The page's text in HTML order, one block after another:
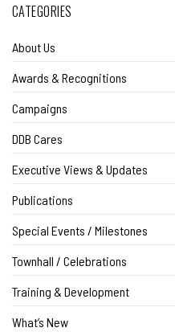
CATEGORIES
About Us
Awards & Recognitions
Campaigns
DDB Cares
Executive Views & Updates
Publications
Special Events / Milestones
Townhall / Celebrations
Training & Development
What’s New